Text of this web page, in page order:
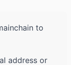
to
address or